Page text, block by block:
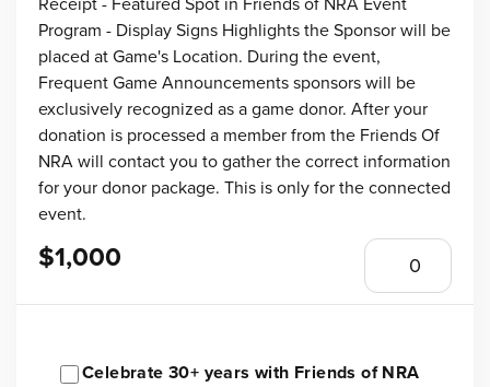
Receipt - Featured Spot in Friends of NRA Event
Program - Display Signs Highlights the Sponsor will be
placed at Game's Location. During the event,
Frequent Game Announcements sponsors will be
exclusively recognized as a game donor. After your
donation is processed a member from the Friends Of
NRA will contact you to gather the correct information
for your donor package. This is only for the connected
event.
$1,000
Celebrate 30+ years with Friends of NRA